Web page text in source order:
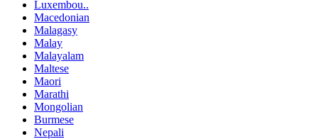
Luxembou..
Macedonian
Malagasy
Malay
Malayalam
Maltese
Maori
Marathi
Mongolian
Burmese
Nepali